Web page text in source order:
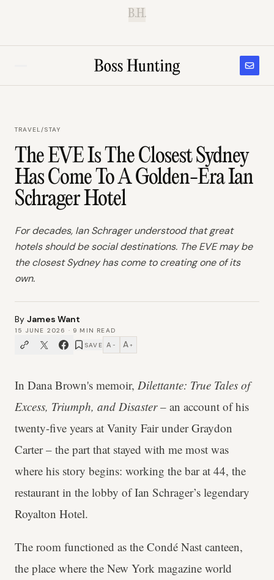
B.H.
TRAVEL/STAY
The EVE Is The Closest Sydney
Has Come To A Golden-Era Ian
Schrager Hotel
For decades, Ian Schrager understood that great
hotels should be social destinations. The EVE may be
the closest Sydney has come to creating one of its
own.
By James Want
15 JUNE 2026 · 9 MIN READ
SAVE A − A +
In Dana Brown's memoir, Dilettante: True Tales of
Excess, Triumph, and Disaster– an account of his
twenty-five years at Vanity Fair under Graydon
Carter – the part that stayed with me most was
where his story begins: working the bar at 44, the
restaurant in the lobby of Ian Schrager’s legendary
Royalton Hotel.
The room functioned as the Condé Nast canteen,
the place where the New York magazine world